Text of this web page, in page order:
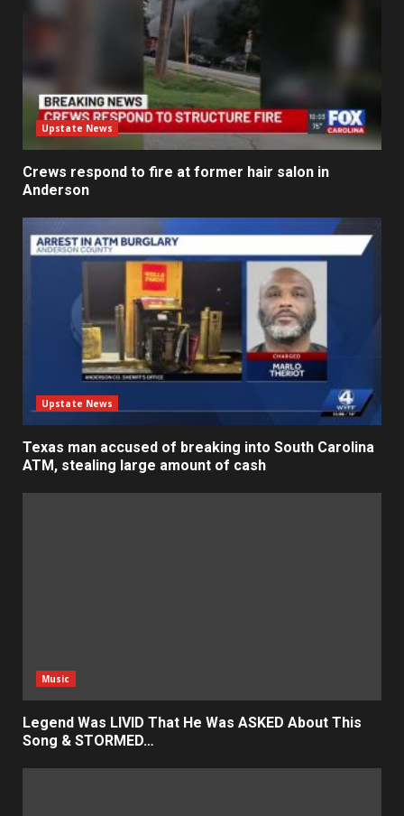
Upstate News
Crews respond to fire at former hair salon in
Anderson
Upstate News
Texas man accused of breaking into South Carolina
ATM, stealing large amount of cash
Music
Legend Was LIVID That He Was ASKED About This
Song & STORMED…